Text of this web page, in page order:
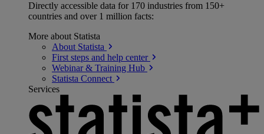
Directly accessible data for 170 industries from 150+
countries and over 1 million facts:
More about Statista
About Statista
First steps and help center
Webinar & Training Hub
Statista Connect
Services